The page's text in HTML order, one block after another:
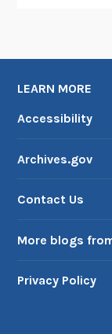
LEARN MORE
Accessibility
Archives.gov
Contact Us
More blogs
Privacy Policy